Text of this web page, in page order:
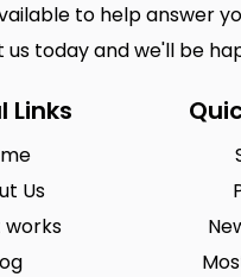
to help answer
today and we'll be
Links
Us
works